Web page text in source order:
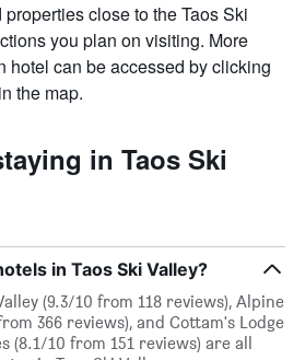
close to the Taos Ski
you plan on visiting. More
hotel can be accessed by clicking
the map.
in Taos Ski
in Taos Ski Valley?
(9.3/10 from 118 reviews), Alpine
366 reviews), and Cottam's Lodge
(8.1/10 from 151 reviews) are all